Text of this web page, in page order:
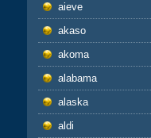
aieve
akaso
akoma
alabama
alaska
aldi